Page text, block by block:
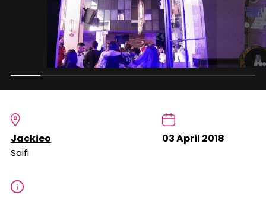
Jackieo
Saifi
03 April 2018